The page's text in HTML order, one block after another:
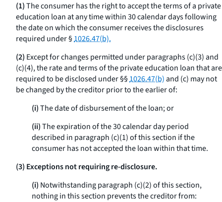
(1)The consumer has the right to accept the terms of a private
education loan at any time within 30 calendar days following
the date on which the consumer receives the disclosures
required under §1026.47(b).
(2) Except for changes permitted under paragraphs (c)(3) and
(c)(4), the rate and terms of the private education loan that are
required to be disclosed under §§1026.47(b)and (c) may not
be changed by the creditor prior to the earlier of:
(i)The date of disbursement of the loan; or
(ii)The expiration of the 30 calendar day period
described in paragraph (c)(1) of this section if the
consumer has not accepted the loan within that time.
(3) Exceptions not requiring re-disclosure.
(i) Notwithstanding paragraph (c)(2) of this section,
nothing in this section prevents the creditor from: